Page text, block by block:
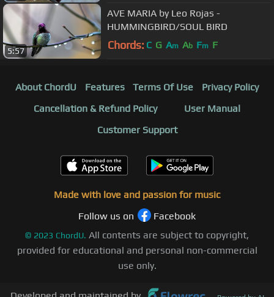
5:57
AVE MARIA by Leo Rojas -
HUMMINGBIRD/SOUL BIRD
Chords: C G Am Ab Fm F
About ChordU Features Terms Of Use
Privacy Policy
Cancellation & Refund Policy
User Manual
Customer Support
Made with love and passion for music
Follow us on
Facebook
© 2023 ChordU. All contents are subject to copyright,
provided for educational and personal non-commercial
use only.